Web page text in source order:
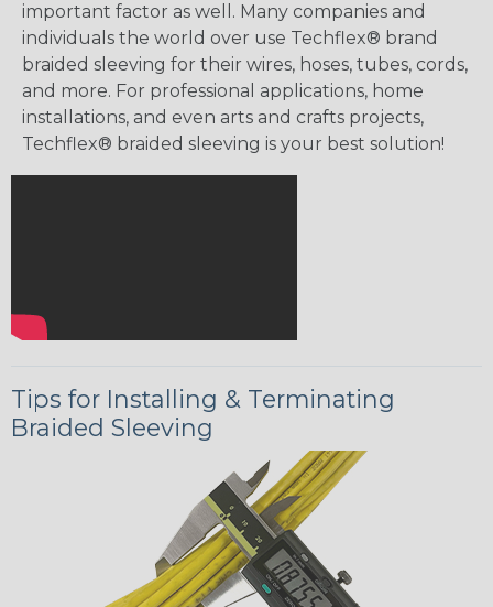
important factor as well. Many companies and
individuals the world over use Techflex® brand
braided sleeving for their wires, hoses, tubes, cords,
and more. For professional applications, home
installations, and even arts and crafts projects,
Techflex® braided sleeving is your best solution!
Tips for Installing & Terminating
Braided Sleeving